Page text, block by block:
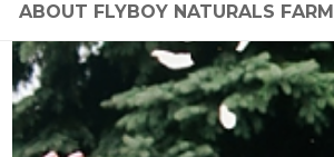
ABOUT FLYBOY NATURALS FARM